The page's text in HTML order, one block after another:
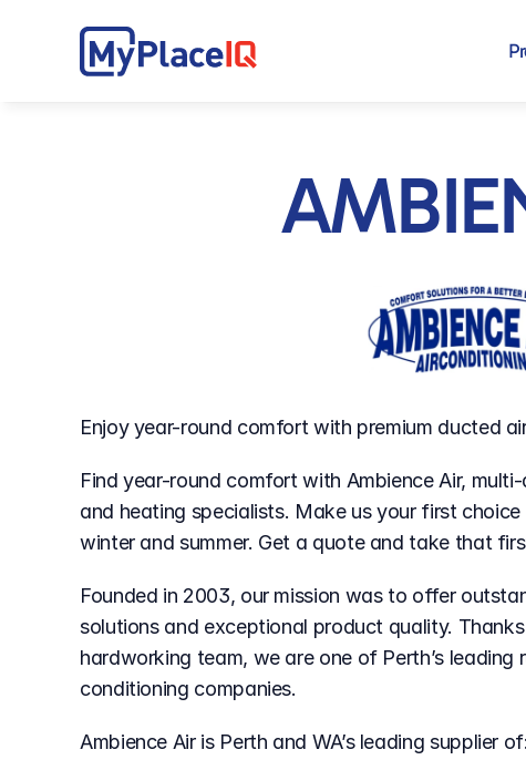
Enjoy year-round comfort with premium ducted
Find year-round comfort with Ambience Air,
and heating specialists. Make us your first
winter and summer. Get a quote and take that
Founded in 2003, our mission was to offer
solutions and exceptional product quality.
hardworking team, we are one of Perth’s
conditioning companies.
Ambience Air is Perth and WA’s leading supplier of: